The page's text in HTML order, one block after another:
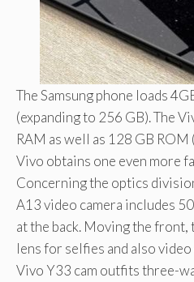
The Samsung phone loads
(expanding to 256 GB). The
RAM as well as 128 GB
Vivo obtains one even more
Concerning the optics
A13 video camera includes
at the back. Moving the
lens for selfies and also
Vivo Y33 cam outfits three-